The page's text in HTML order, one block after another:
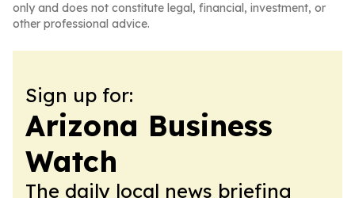
only and does not constitute legal, financial, investment, or
other professional advice.
Sign up for:
Arizona Business
Watch
The daily local news briefing